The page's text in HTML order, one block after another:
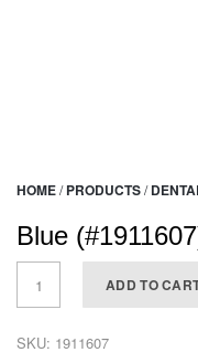
HOME/ PRODUCTS/
Blue
ADD TO
SKU: 1911607